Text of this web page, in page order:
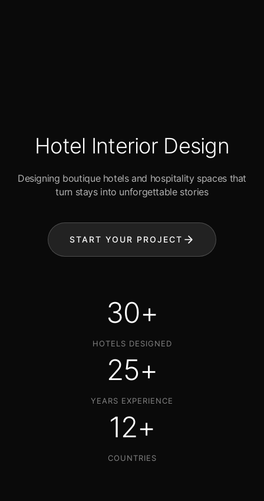
Hotel Interior Design
Designing boutique hotels and hospitality spaces that
turn stays into unforgettable stories
START YOUR PROJECT
30+
HOTELS DESIGNED
25+
YEARS EXPERIENCE
12+
COUNTRIES